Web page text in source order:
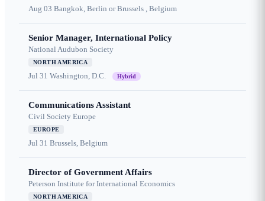
Aug 03 Bangkok, Berlin or Brussels , Belgium
Senior Manager, International Policy
National Audubon Society
NORTH AMERICA
Jul 31 Washington, D.C. Hybrid
Communications Assistant
Civil Society Europe
EUROPE
Jul 31 Brussels, Belgium
Director of Government Affairs
Peterson Institute for International Economics
NORTH AMERICA